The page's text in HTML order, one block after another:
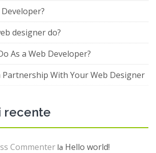
designer do?
As a Web Developer?
Partnership With Your Web Designer
recente
Commenter la Hello world!